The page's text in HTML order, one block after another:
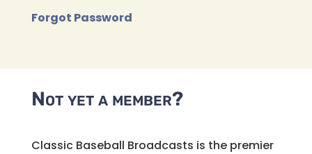
Forgot Password
Not yet a member?
Classic Baseball Broadcasts is the premier